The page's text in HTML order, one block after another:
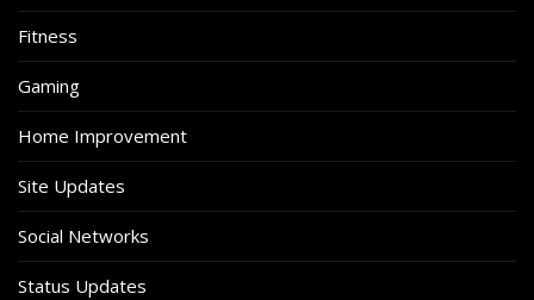
Fitness
Gaming
Home Improvement
Site Updates
Social Networks
Status Updates